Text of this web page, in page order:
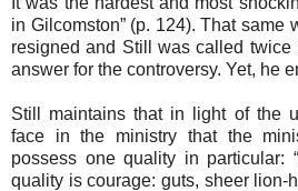
in Gilcomston” (p. 124). That same
resigned and Still was called twice
answer for the controversy. Yet, he
Still maintains that in light of the
face in the ministry that the
possess one quality in
quality is courage: guts, sheer lion-